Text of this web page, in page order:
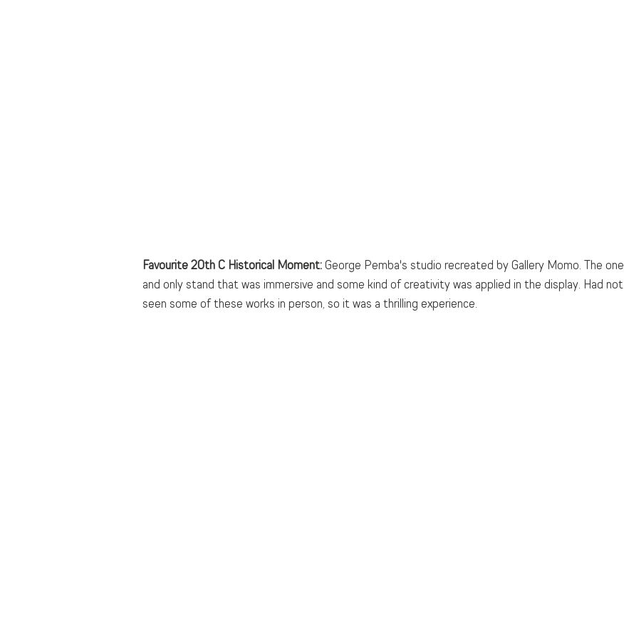
Favourite 20th C Historical Moment: George Pemba's studio recreated by Gallery Momo. The one
and only stand that was immersive and some kind of creativity was applied in the display. Had not
seen some of these works in person, so it was a thrilling experience.